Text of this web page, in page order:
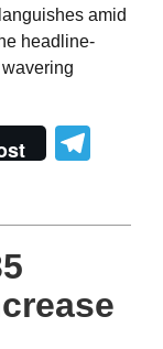
amid
headline-